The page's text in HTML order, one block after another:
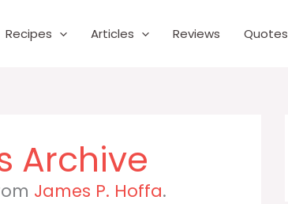
Recipes Articles Reviews Quotes
James P. Hoffa.